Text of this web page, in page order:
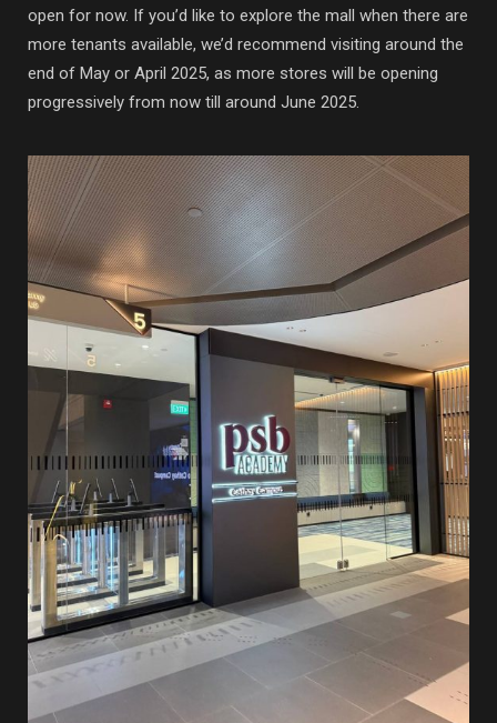
open for now. If you’d like to explore the mall when there are
more tenants available, we’d recommend visiting around the
end of May or April 2025, as more stores will be opening
progressively from now till around June 2025.